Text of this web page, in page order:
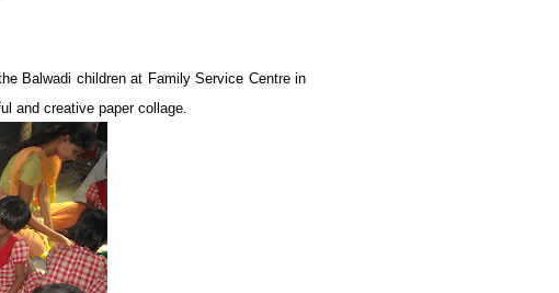
Balwadi children at Family Service Centre in
and creative paper collage.